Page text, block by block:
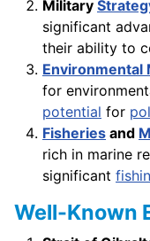
Military
significant
their ability to
Environmental
for
potential for
Fisheries and
rich in marine
significant
Well-Known